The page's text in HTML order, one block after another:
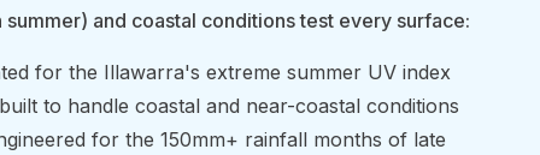
summer) and coastal conditions test every surface:
for the Illawarra's extreme summer UV index
to handle coastal and near-coastal conditions
for the 150mm+ rainfall months of late